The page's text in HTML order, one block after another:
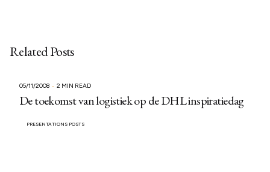
Related Posts
05/11/2008 2 MIN READ
De toekomst van logistiek op de DHL inspiratiedag
PRESENTATIONS POSTS